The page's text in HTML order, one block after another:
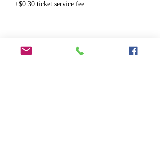
+$0.30 ticket service fee